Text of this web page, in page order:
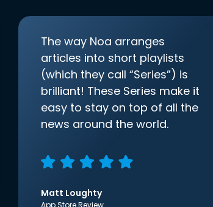
The way Noa arranges
articles into short playlists
(which they call “Series”) is
brilliant! These Series make it
easy to stay on top of all the
news around the world.
Matt Loughty
App Store Review